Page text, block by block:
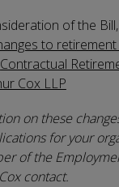
of the
to
Cox LLP
on these
for your
of the
contact.